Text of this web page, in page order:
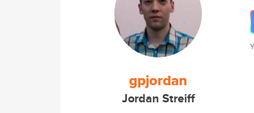
gpjordan
Jordan Streiff